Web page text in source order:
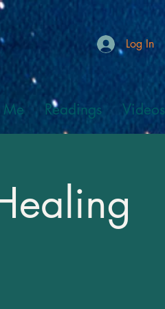
Log In
Me Readings Videos